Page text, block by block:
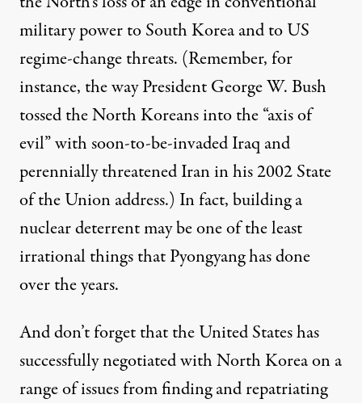
military power to South Korea and to US
regime-change threats. (Remember, for
instance, the way President George W. Bush
tossed the North Koreans into the “axis of
evil” with soon-to-be-invaded Iraq and
perennially threatened Iran in his 2002State
of the Union address.) In fact, building a
nuclear deterrent may be one of the least
irrational things that Pyongyang has done
over the years.
And don’t forget that the United States has
successfully negotiated with North Korea on a
range of issues from finding and repatriating